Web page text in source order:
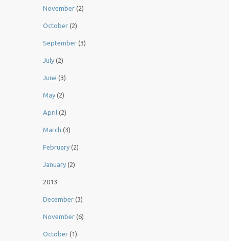
November (2)
October (2)
September (3)
July (2)
June (3)
May (2)
April (2)
March (3)
February (2)
January (2)
2013
December (3)
November (6)
October (1)